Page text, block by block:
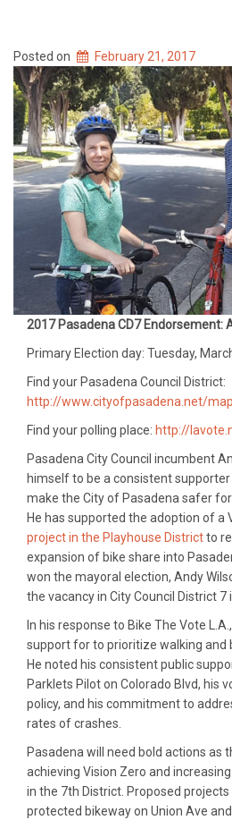
Posted on February 21, 2017
2017 Pasadena CD7 Endorsement:
Primary Election day: Tuesday,
Find your Pasadena Council District:
http://www.cityofpasadena.net/
Find your polling place: http://
Pasadena City Council incumbent
himself to be a consistent supporter
make the City of Pasadena safer
He has supported the adoption of a
project in the Playhouse Districtto
expansion of bike share into
won the mayoral election, Andy
the vacancy in City Council District 7
In his response to Bike The Vote
support for to prioritize walking and
He noted his consistent public
Parklets Pilot on Colorado Blvd, his
policy, and his commitment to
rates of crashes.
Pasadena will need bold actions as
achieving Vision Zero and
in the 7th District. Proposed
protected bikeway on Union Ave